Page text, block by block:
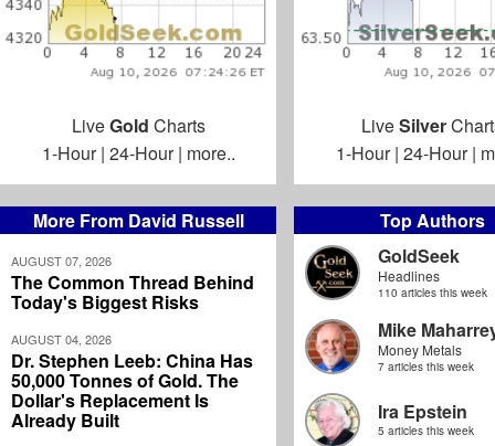
More From David Russell
AUGUST 07, 2026
The Common Thread Behind
Today's Biggest Risks
AUGUST 04, 2026
Dr. Stephen Leeb: China Has
50,000 Tonnes of Gold. The
Dollar's Replacement Is
Already Built
Top Authors
GoldSeek
Headlines
110 articles this week
Mike
Money Metals
7 articles this week
Ira Epstein
5 articles this week
LiveGold Charts
1-Hour| 24-Hour| more..
LiveSilver
1-Hour| 24-Hour|